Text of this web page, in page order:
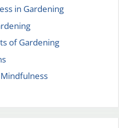
in Gardening
of Gardening